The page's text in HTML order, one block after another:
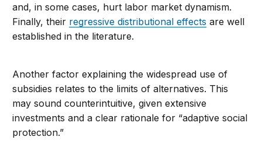
and, in some cases, hurt labor market dynamism.
Finally, their regressive distributional effects are well
established in the literature.
Another factor explaining the widespread use of
subsidies relates to the limits of alternatives. This
may sound counterintuitive, given extensive
investments and a clear rationale for “adaptive social
protection.”